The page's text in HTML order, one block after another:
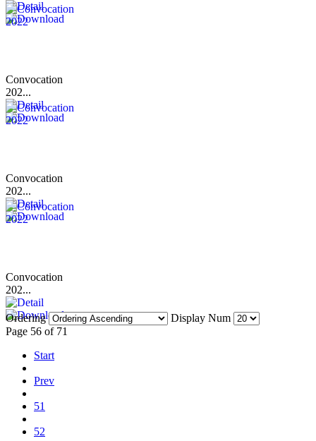
Convocation
202...
Convocation
202...
Convocation
202...
Ordering
Display Num
Page 56 of 71
Start
Prev
51
52